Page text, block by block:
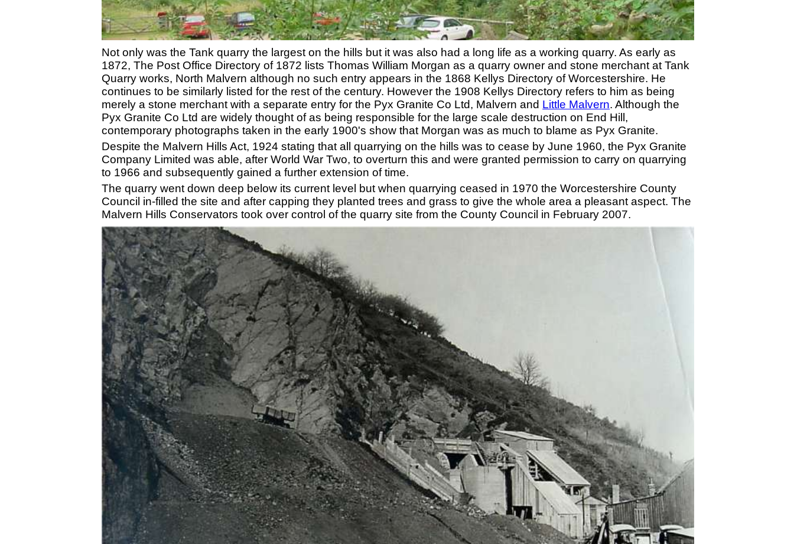
Not only was the Tank quarry the largest on the hills but it was also had a long life as a working quarry. As early as
1872, The Post Office Directory of 1872 lists Thomas William Morgan as a quarry owner and stone merchant at Tank
Quarry works, North Malvern although no such entry appears in the 1868 Kellys Directory of Worcestershire. He
continues to be similarly listed for the rest of the century. However the 1908 Kellys Directory refers to him as being
merely a stone merchant with a separate entry for the Pyx Granite Co Ltd, Malvern and Little Malvern. Although the
Pyx Granite Co Ltd are widely thought of as being responsible for the large scale destruction on End Hill,
contemporary photographs taken in the early 1900's show that Morgan was as much to blame as Pyx Granite.
Despite the Malvern Hills Act, 1924 stating that all quarrying on the hills was to cease by June 1960, the Pyx Granite
Company Limited was able, after World War Two, to overturn this and were granted permission to carry on quarrying
to 1966 and subsequently gained a further extension of time.
The quarry went down deep below its current level but when quarrying ceased in 1970 the Worcestershire County
Council in-filled the site and after capping they planted trees and grass to give the whole area a pleasant aspect. The
Malvern Hills Conservators took over control of the quarry site from the County Council in February 2007.